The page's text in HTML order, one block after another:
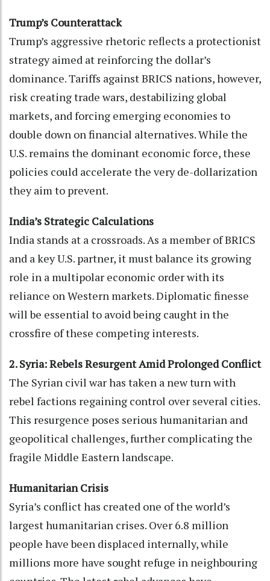
Trump’s Counterattack
Trump’s aggressive rhetoric reflects a protectionist
strategy aimed at reinforcing the dollar’s
dominance. Tariffs against BRICS nations, however,
risk creating trade wars, destabilizing global
markets, and forcing emerging economies to
double down on financial alternatives. While the
U.S. remains the dominant economic force, these
policies could accelerate the very de-dollarization
they aim to prevent.
India’s Strategic Calculations
India stands at a crossroads. As a member of BRICS
and a key U.S. partner, it must balance its growing
role in a multipolar economic order with its
reliance on Western markets. Diplomatic finesse
will be essential to avoid being caught in the
crossfire of these competing interests.
2. Syria: Rebels Resurgent Amid Prolonged Conflict
The Syrian civil war has taken a new turn with
rebel factions regaining control over several cities.
This resurgence poses serious humanitarian and
geopolitical challenges, further complicating the
fragile Middle Eastern landscape.
Humanitarian Crisis
Syria’s conflict has created one of the world’s
largest humanitarian crises. Over 6.8 million
people have been displaced internally, while
millions more have sought refuge in neighbouring